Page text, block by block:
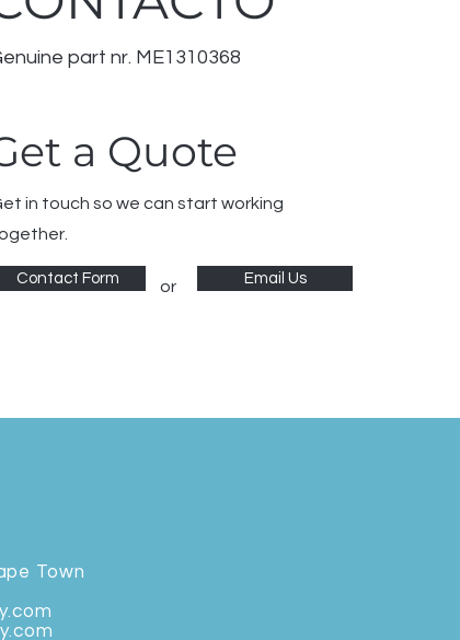
part nr. ME1310368
a Quote
in touch so we can start working
Contact Form or Email Us
Town